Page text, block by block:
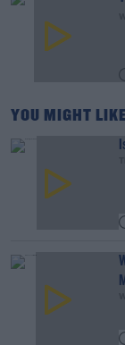
YOU MIGHT LIKE